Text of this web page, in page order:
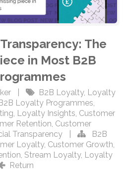
The
in Most B2B
B2B Loyalty, Loyalty
B2B Loyalty Programmes,
, Loyalty Insights, Customer
Retention, Customer
Transparency
B2B
Loyalty, Customer Growth,
, Stream Loyalty, Loyalty
Return